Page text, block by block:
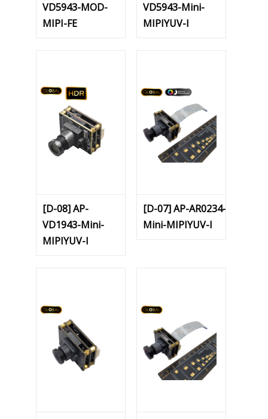
VD5943-MOD-
MIPI-FE
VD5943-Mini-
MIPIYUV-I
[D-08] AP-
VD1943-Mini-
MIPIYUV-I
[D-07] AP-AR0234-
Mini-MIPIYUV-I